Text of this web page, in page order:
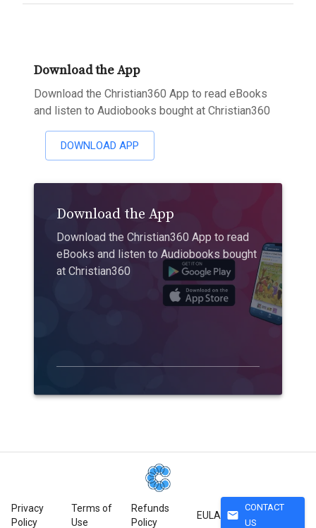
Download the App
Download the Christian360 App to read eBooks
and listen to Audiobooks bought at Christian360
DOWNLOAD APP
Download the App
Download the Christian360 App to read
eBooks and listen to Audiobooks bought
at Christian360
Privacy
Policy
Terms of
Use
Refunds
Policy
EULA mail
CONTACT
US